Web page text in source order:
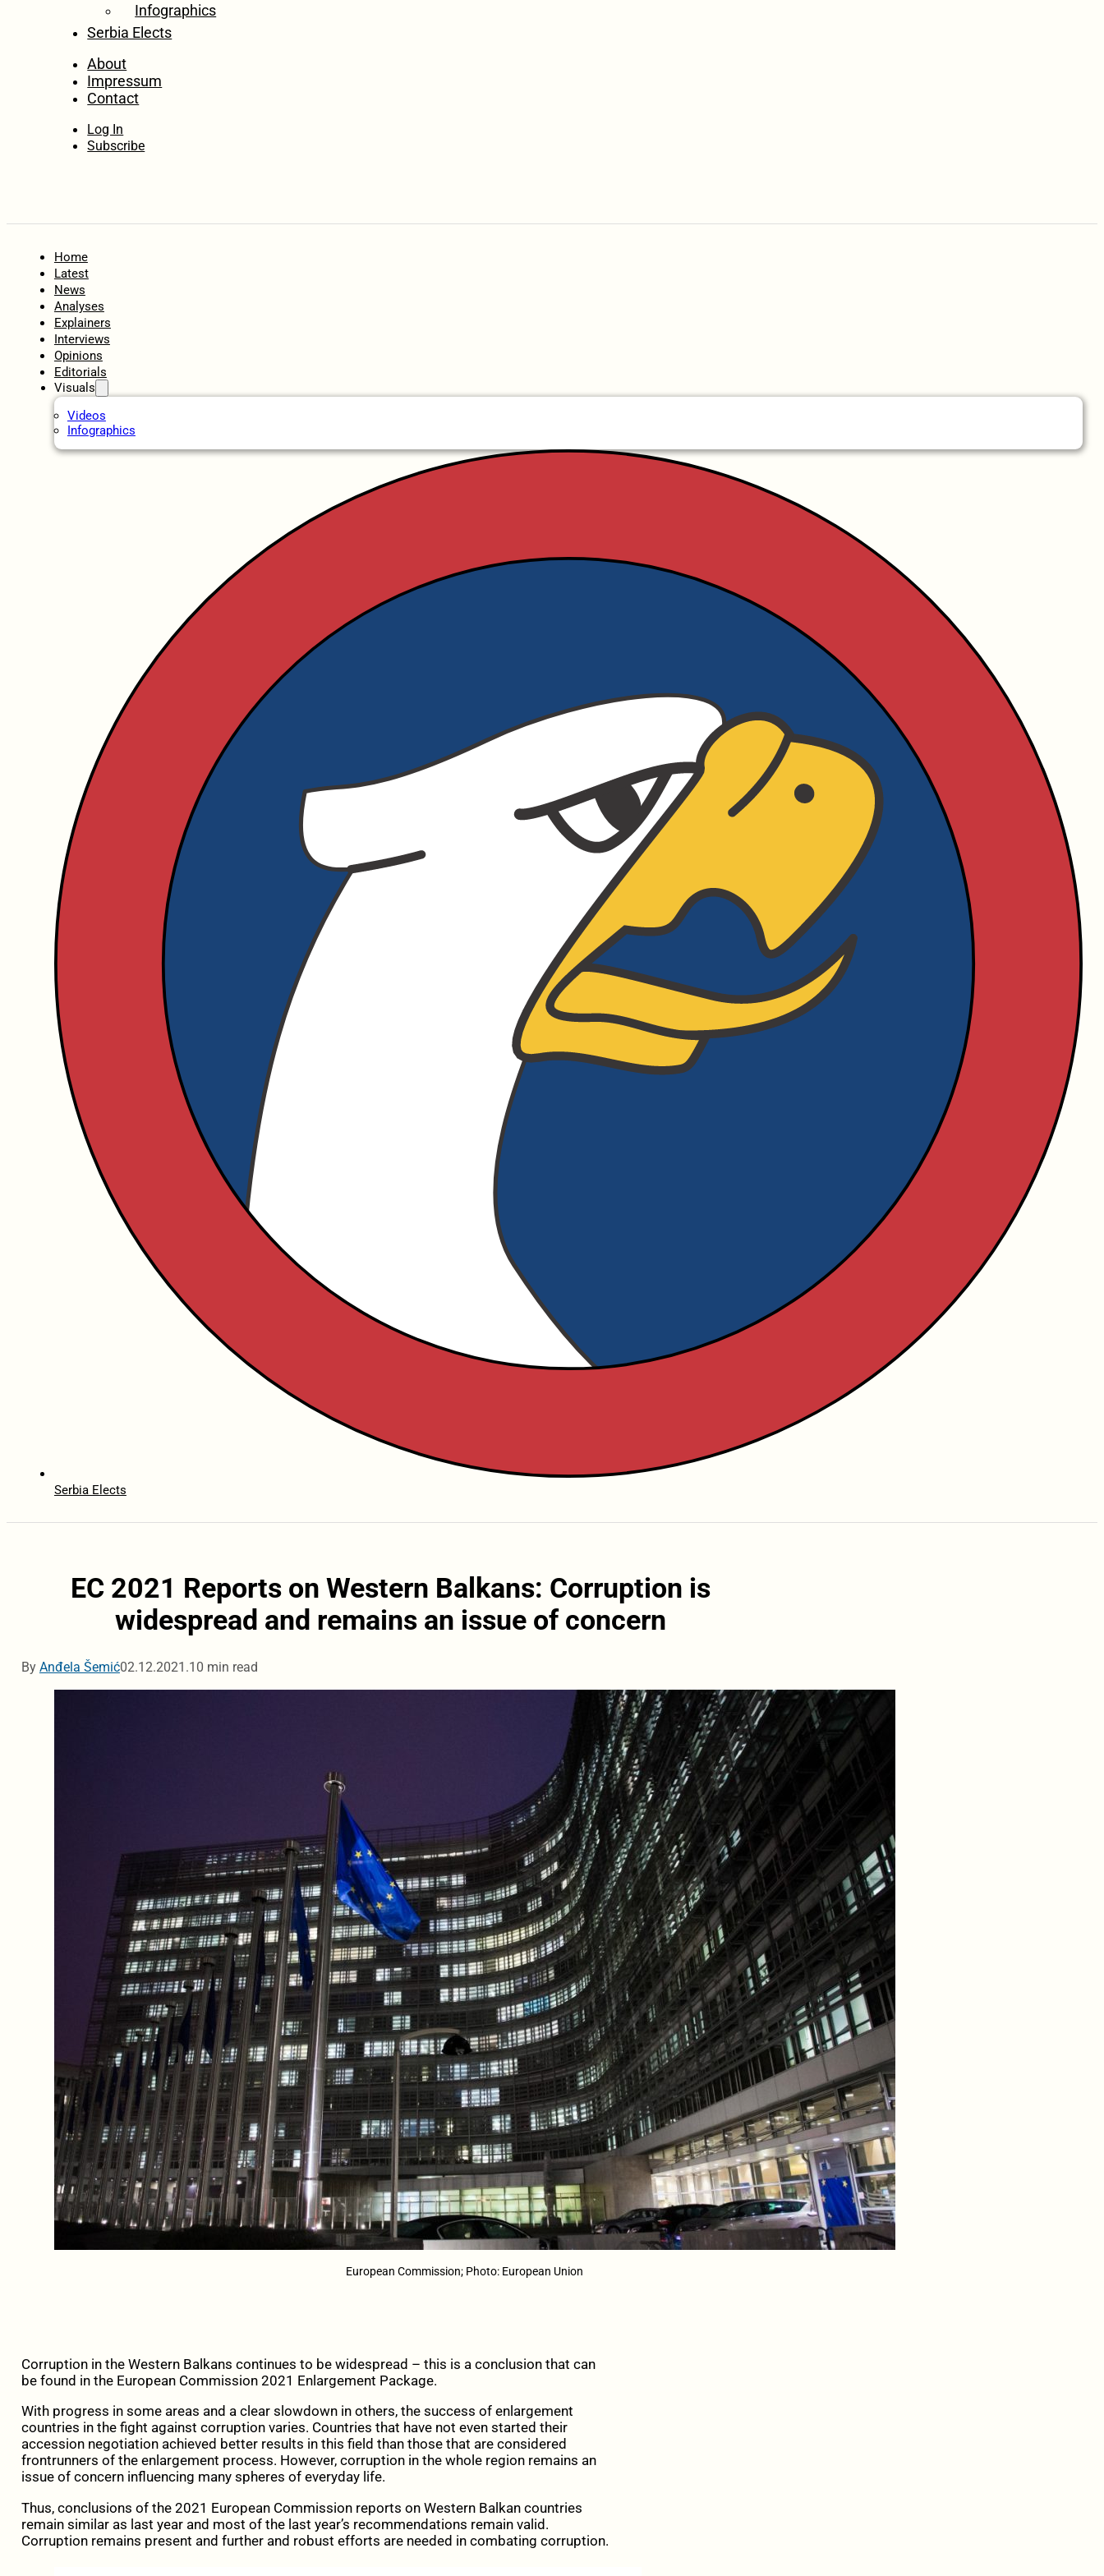
Infographics
Serbia Elects
About
Impressum
Contact
Log In
Subscribe
Home
Latest
News
Analyses
Explainers
Interviews
Opinions
Editorials
Visuals
Videos
Infographics
Serbia Elects
EC 2021 Reports on Western Balkans: Corruption is
widespread and remains an issue of concern
By Anđela Šemić02.12.2021.10 min read
European Commission; Photo: European Union
Corruption in the Western Balkans continues to be widespread – this is a conclusion that can
be found in the European Commission 2021 Enlargement Package.
With progress in some areas and a clear slowdown in others, the success of enlargement
countries in the fight against corruption varies. Countries that have not even started their
accession negotiation achieved better results in this field than those that are considered
frontrunners of the enlargement process. However, corruption in the whole region remains an
issue of concern influencing many spheres of everyday life.
Thus, conclusions of the 2021 European Commission reports on Western Balkan countries
remain similar as last year and most of the last year’s recommendations remain valid.
Corruption remains present and further and robust efforts are needed in combating corruption.